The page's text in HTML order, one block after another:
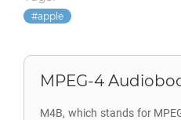
apple
MPEG-4
M4B, which stands for